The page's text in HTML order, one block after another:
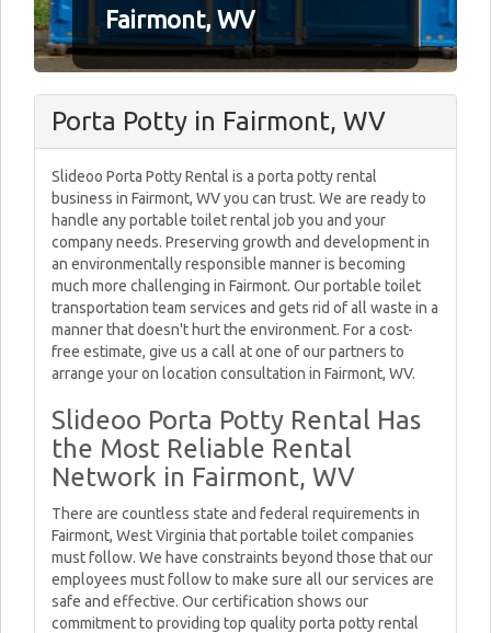
Fairmont, WV
Porta Potty in Fairmont, WV
Slideoo Porta Potty Rental is a porta potty rental
business in Fairmont, WV you can trust. We are ready to
handle any portable toilet rental job you and your
company needs. Preserving growth and development in
an environmentally responsible manner is becoming
much more challenging in Fairmont. Our portable toilet
transportation team services and gets rid of all waste in a
manner that doesn't hurt the environment. For a cost-
free estimate, give us a call at one of our partners to
arrange your on location consultation in Fairmont, WV.
Slideoo Porta Potty Rental Has
the Most Reliable Rental
Network in Fairmont, WV
There are countless state and federal requirements in
Fairmont, West Virginia that portable toilet companies
must follow. We have constraints beyond those that our
employees must follow to make sure all our services are
safe and effective. Our certification shows our
commitment to providing top quality porta potty rental